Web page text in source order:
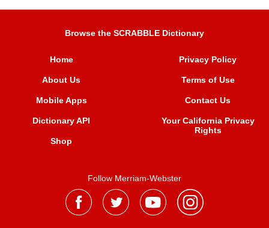
Browse the SCRABBLE Dictionary
Home
About Us
Mobile Apps
Dictionary API
Shop
Privacy Policy
Terms of Use
Contact Us
Your California Privacy
Rights
Follow Merriam-Webster